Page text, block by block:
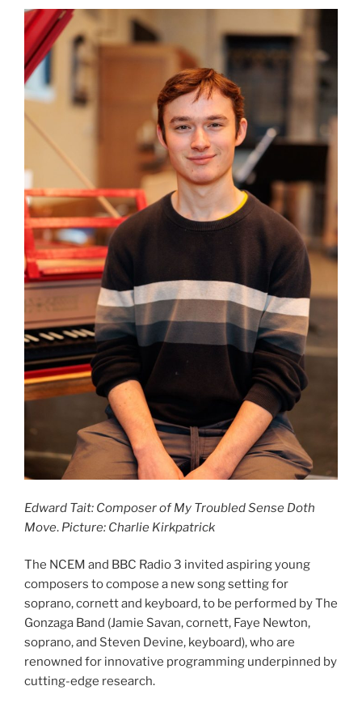
Edward Tait: Composer of My Troubled Sense Doth
Move. Picture: Charlie Kirkpatrick
The NCEM and BBC Radio 3 invited aspiring young
composers to compose a new song setting for
soprano, cornett and keyboard, to be performed by The
Gonzaga Band (Jamie Savan, cornett, Faye Newton,
soprano, and Steven Devine, keyboard), who are
renowned for innovative programming underpinned by
cutting-edge research.